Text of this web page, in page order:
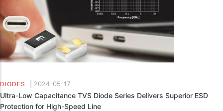
DIODES 2024-05-17
Ultra-Low Capacitance TVS Diode Series Delivers Superior ESD
Protection for High-Speed Line